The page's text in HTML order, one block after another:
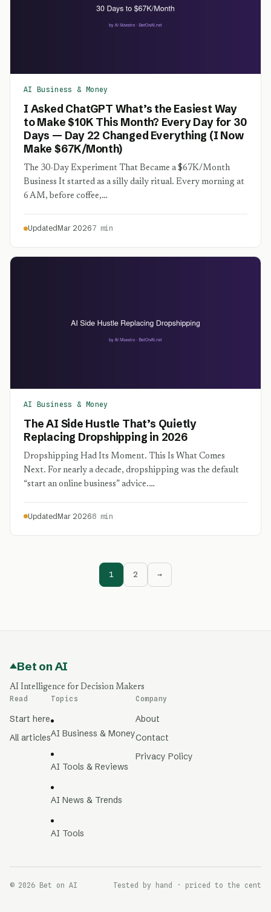
AI Business & Money
I Asked ChatGPT What’s the Easiest Way
to Make $10K This Month? Every Day for 30
Days — Day 22 Changed Everything (I Now
Make $67K/Month)
The 30-Day Experiment That Became a $67K/Month
Business It started as a silly daily ritual. Every morning at
6 AM, before coffee,…
Updated Mar 20267 min
AI Business & Money
The AI Side Hustle That’s Quietly
Replacing Dropshipping in 2026
Dropshipping Had Its Moment. This Is What Comes
Next. For nearly a decade, dropshipping was the default
“start an online business” advice.…
UpdatedMar 20268 min
1 2 →
Bet on AI
AI Intelligence for Decision Makers
Read
Start here
All articles
Topics
AI Business & Money
AI Tools & Reviews
AI News & Trends
AI Tools
Company
About
Contact
Privacy Policy
© 2026 Bet on AI Tested by hand · priced to the cent